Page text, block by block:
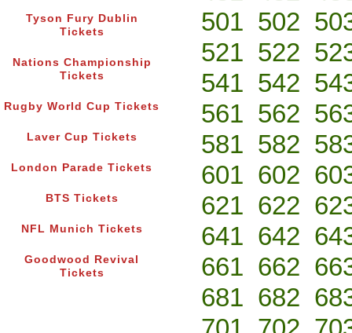
Tyson Fury Dublin
Tickets
Nations Championship
Tickets
Rugby World Cup Tickets
Laver Cup Tickets
London Parade Tickets
BTS Tickets
NFL Munich Tickets
Goodwood Revival
Tickets
501 502
521 522
541 542
561 562
581 582
601 602
621 622
641 642
661 662
681 682